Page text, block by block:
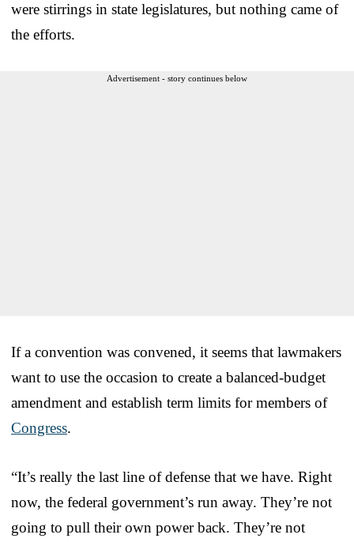
were stirrings in state legislatures, but nothing came of
the efforts.
Advertisement - story continues below
If a convention was convened, it seems that lawmakers
want to use the occasion to create a balanced-budget
amendment and establish term limits for members of
Congress.
“It’s really the last line of defense that we have. Right
now, the federal government’s run away. They’re not
going to pull their own power back. They’re not